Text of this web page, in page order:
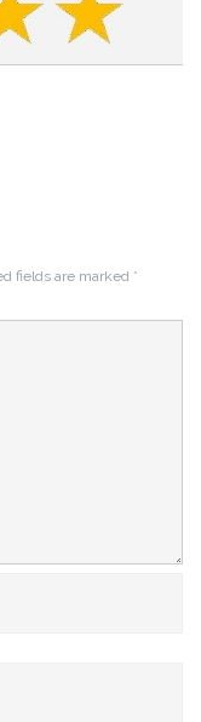
fields are marked *